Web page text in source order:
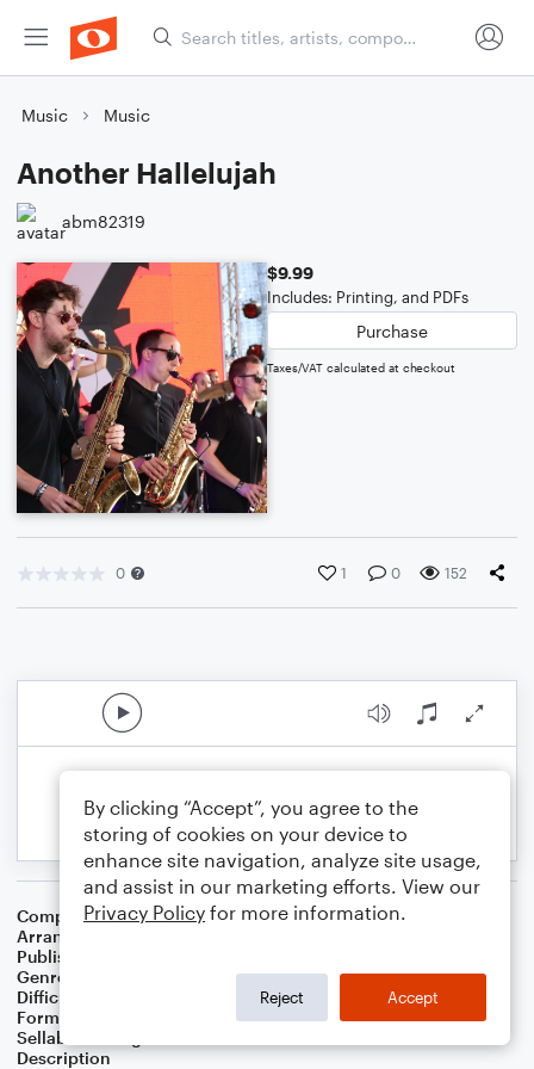
Music Music
Another Hallelujah
abm82319
$9.99
Includes: Printing, and PDFs
Purchase
Taxes/VAT calculated at checkout
0 1 0 152
Composer Leonard Cohen
Arranger
Publisher
Genre
Pop,Folk
Difficulty
Format
Small Ensemble: Various
Sellable Arrangements
Description
By clicking “Accept”, you agree to the
storing of cookies on your device to
enhance site navigation, analyze site usage,
and assist in our marketing efforts. View our
Privacy Policy for more information.
Reject Accept